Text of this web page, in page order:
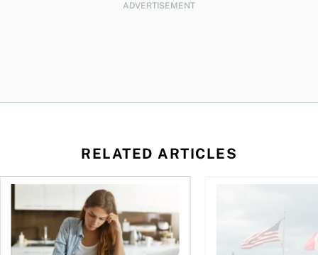
ADVERTISEMENT
RELATED ARTICLES
for the reasons you think
Newly employed? Know your tax deductionsWhen is it worth